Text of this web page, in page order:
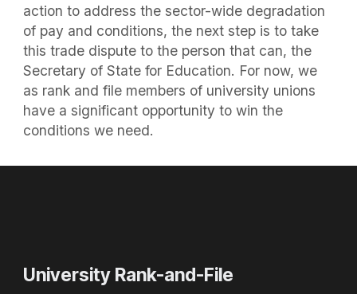
action to address the sector-wide degradation
of pay and conditions, the next step is to take
this trade dispute to the person that can, the
Secretary of State for Education. For now, we
as rank and file members of university unions
have a significant opportunity to win the
conditions we need.
University Rank-and-File